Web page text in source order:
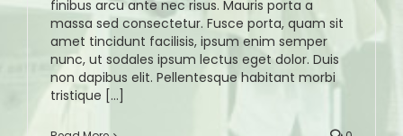
finibus arcu ante nec risus. Mauris porta a
massa sed consectetur. Fusce porta, quam sit
amet tincidunt facilisis, ipsum enim semper
nunc, ut sodales ipsum lectus eget dolor. Duis
non dapibus elit. Pellentesque habitant morbi
tristique [...]